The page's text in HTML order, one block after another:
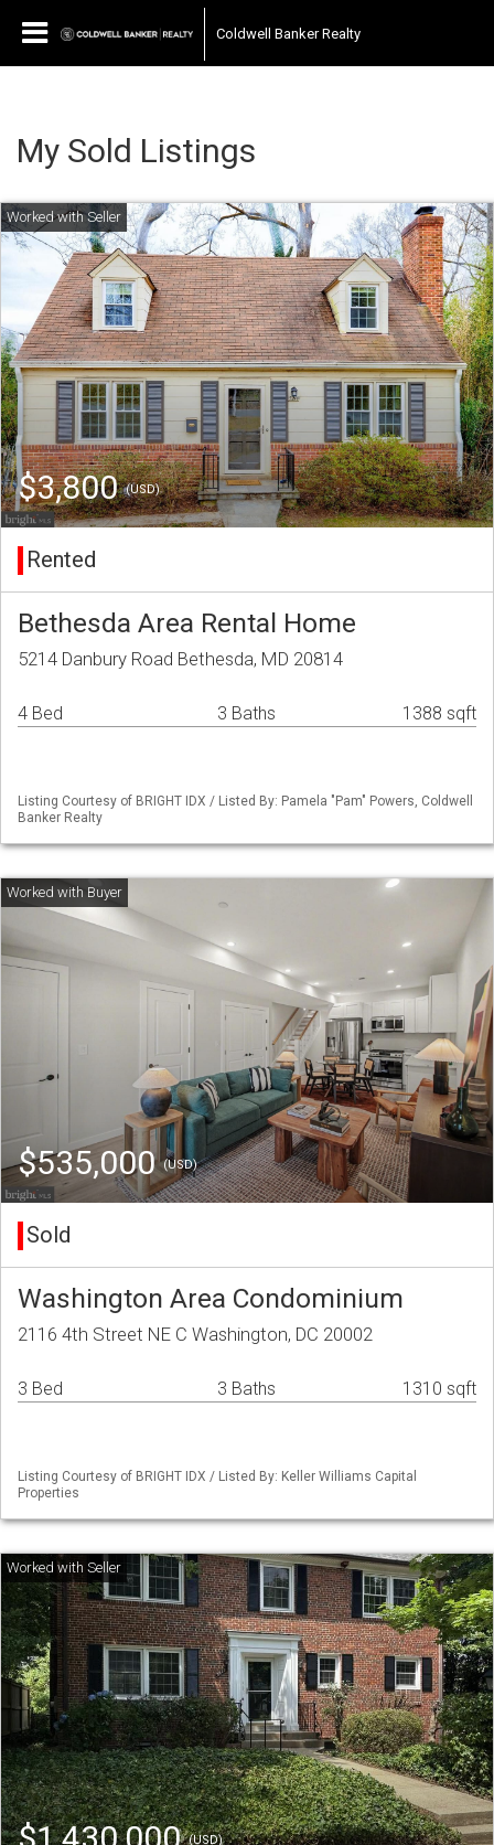
Coldwell Banker Realty
My Sold Listings
$3,800(USD)
Rented
Bethesda Area Rental Home
5214 Danbury Road Bethesda, MD 20814
4 Bed 3 Baths 1388 sqft
Listing Courtesy of BRIGHT IDX / Listed By: Pamela "Pam" Powers, Coldwell
Banker Realty
$535,000(USD)
Sold
Washington Area Condominium
2116 4th Street NE C Washington, DC 20002
3 Bed 3 Baths 1310 sqft
Listing Courtesy of BRIGHT IDX / Listed By: Keller Williams Capital
Properties
(USD)